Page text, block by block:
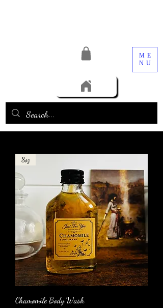
ME
NU
8oz
Chamomile Body Wash